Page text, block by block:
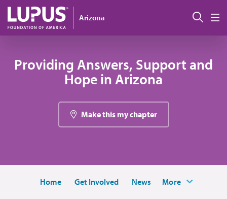
Pasar al contenido principal
Arizona
Providing Answers, Support and
Hope in Arizona
Make this my chapter
Home Get Involved News More